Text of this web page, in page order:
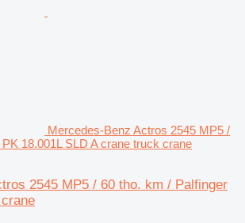
Mercedes-Benz Actros 2545 MP5 /
18.001L SLD A crane truck crane
2545 MP5 / 60 tho. km / Palfinger